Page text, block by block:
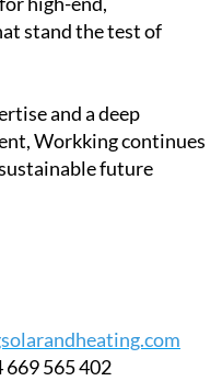
stand the test of
and a deep
Workking continues
future
669 565 402